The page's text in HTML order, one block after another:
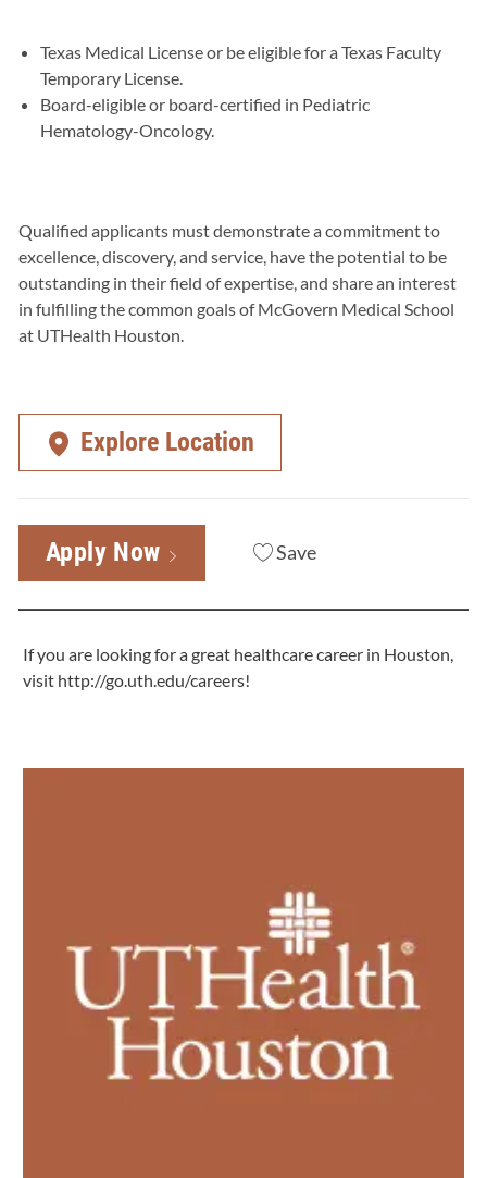
Texas Medical License or be eligible for a Texas Faculty
Temporary License.
Board-eligible or board-certified in Pediatric
Hematology-Oncology.
Qualified applicants must demonstrate a commitment to
excellence, discovery, and service, have the potential to be
outstanding in their field of expertise, and share an interest
in fulfilling the common goals of McGovern Medical School
at UTHealth Houston.
Explore Location
Apply Now Save
If you are looking for a great healthcare career in Houston,
visit http://go.uth.edu/careers!